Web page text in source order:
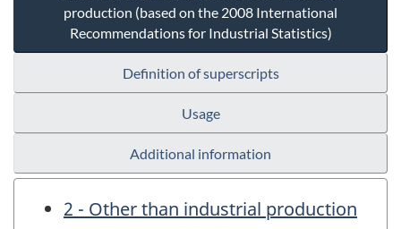
production (based on the 2008 International
Recommendations for Industrial Statistics)
Definition of superscripts
Usage
Additional information
2 - Other than industrial production